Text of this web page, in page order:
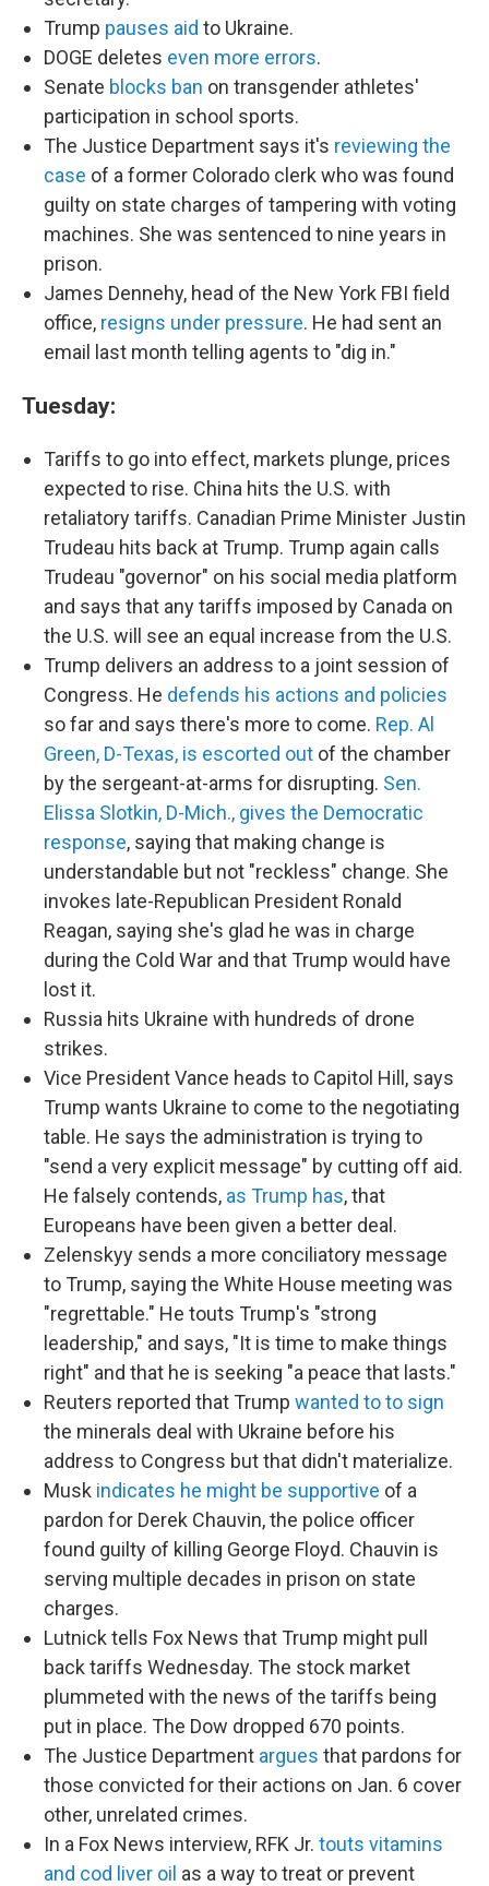
Trump pauses aid to Ukraine.
DOGE deletes even more errors.
Senate blocks ban on transgender athletes'
participation in school sports.
The Justice Department says it's reviewing the
case of a former Colorado clerk who was found
guilty on state charges of tampering with voting
machines. She was sentenced to nine years in
prison.
James Dennehy, head of the New York FBI field
office, resigns under pressure. He had sent an
email last month telling agents to "dig in."
Tuesday:
Tariffs to go into effect, markets plunge, prices
expected to rise. China hits the U.S. with
retaliatory tariffs. Canadian Prime Minister Justin
Trudeau hits back at Trump. Trump again calls
Trudeau "governor" on his social media platform
and says that any tariffs imposed by Canada on
the U.S. will see an equal increase from the U.S.
Trump delivers an address to a joint session of
Congress. He defends his actions and policies
so far and says there's more to come. Rep. Al
Green, D-Texas, is escorted out of the chamber
by the sergeant-at-arms for disrupting. Sen.
Elissa Slotkin, D-Mich., gives the Democratic
response, saying that making change is
understandable but not "reckless" change. She
invokes late-Republican President Ronald
Reagan, saying she's glad he was in charge
during the Cold War and that Trump would have
lost it.
Russia hits Ukraine with hundreds of drone
strikes.
Vice President Vance heads to Capitol Hill, says
Trump wants Ukraine to come to the negotiating
table. He says the administration is trying to
"send a very explicit message" by cutting off aid.
He falsely contends, as Trump has, that
Europeans have been given a better deal.
Zelenskyy sends a more conciliatory message
to Trump, saying the White House meeting was
"regrettable." He touts Trump's "strong
leadership," and says, "It is time to make things
right" and that he is seeking "a peace that lasts."
Reuters reported that Trump wanted to to sign
the minerals deal with Ukraine before his
address to Congress but that didn't materialize.
Musk indicates he might be supportive of a
pardon for Derek Chauvin, the police officer
found guilty of killing George Floyd. Chauvin is
serving multiple decades in prison on state
charges.
Lutnick tells Fox News that Trump might pull
back tariffs Wednesday. The stock market
plummeted with the news of the tariffs being
put in place. The Dow dropped 670 points.
The Justice Department argues that pardons for
those convicted for their actions on Jan. 6 cover
other, unrelated crimes.
In a Fox News interview, RFK Jr. touts vitamins
and cod liver oil as a way to treat or prevent